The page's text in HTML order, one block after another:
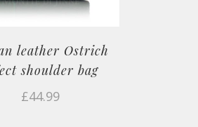
leather Ostrich
shoulder bag
£44.99